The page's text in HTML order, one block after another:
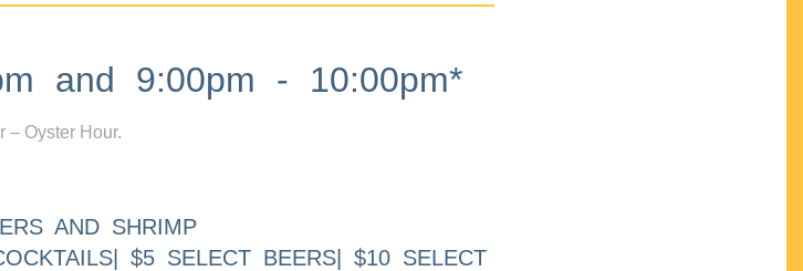
and 9:00pm - 10:00pm*
– Oyster Hour.
AND SHRIMP
$5 SELECT BEERS| $10 SELECT